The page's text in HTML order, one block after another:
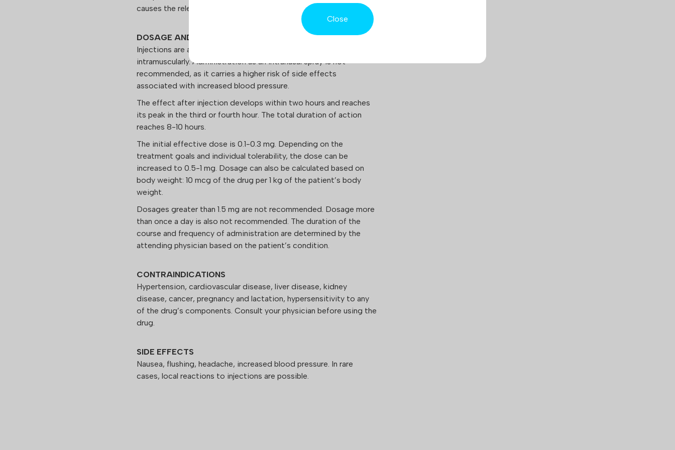
Close
causes the release of dopamine and serotonin.
DOSAGE AND APPLICATION
Injections are administered subcutaneously, or less commonly,
intramuscularly. Administration as an intranasal spray is not
recommended, as it carries a higher risk of side effects
associated with increased blood pressure.
The effect after injection develops within two hours and reaches
its peak in the third or fourth hour. The total duration of action
reaches 8-10 hours.
The initial effective dose is 0.1-0.3 mg. Depending on the
treatment goals and individual tolerability, the dose can be
increased to 0.5-1 mg. Dosage can also be calculated based on
body weight: 10 mcg of the drug per 1 kg of the patient’s body
weight.
Dosages greater than 1.5 mg are not recommended. Dosage more
than once a day is also not recommended. The duration of the
course and frequency of administration are determined by the
attending physician based on the patient’s condition.
CONTRAINDICATIONS
Hypertension, cardiovascular disease, liver disease, kidney
disease, cancer, pregnancy and lactation, hypersensitivity to any
of the drug’s components. Consult your physician before using the
drug.
SIDE EFFECTS
Nausea, flushing, headache, increased blood pressure. In rare
cases, local reactions to injections are possible.